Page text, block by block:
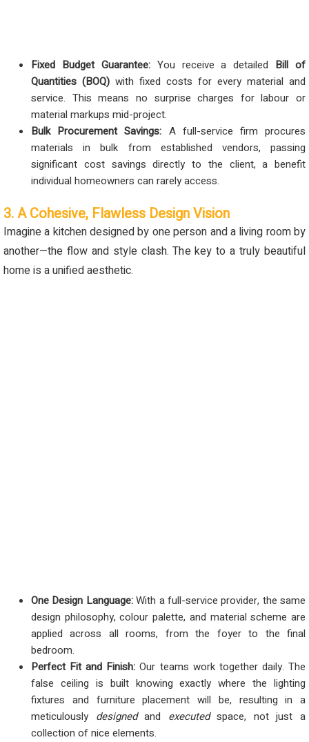
Fixed Budget Guarantee:You receive a detailed Bill of
Quantities (BOQ) with fixed costs for every material and
service. This means no surprise charges for labour or
material markups mid-project.
Bulk Procurement Savings: A full-service firm procures
materials in bulk from established vendors, passing
significant cost savings directly to the client, a benefit
individual homeowners can rarely access.
3. A Cohesive, Flawless Design Vision
Imagine a kitchen designed by one person and a living room by
another—the flow and style clash. The key to a truly beautiful
home is a unified aesthetic.
One Design Language:With a full-service provider, the same
design philosophy, colour palette, and material scheme are
applied across all rooms, from the foyer to the final
bedroom.
Perfect Fit and Finish: Our teams work together daily. The
false ceiling is built knowing exactly where the lighting
fixtures and furniture placement will be, resulting in a
meticulously designedand executedspace, not just a
collection of nice elements.